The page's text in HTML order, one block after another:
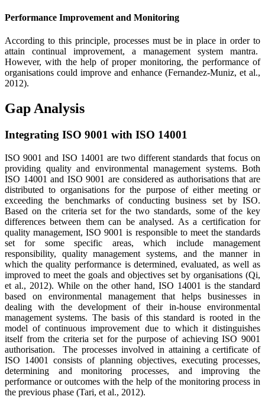
Performance Improvement and Monitoring
According to this principle, processes must be in place in order to
attain continual improvement, a management system mantra.
However, with the help of proper monitoring, the performance of
organisations could improve and enhance (Fernandez-Muniz, et al.,
2012).
Gap Analysis
Integrating ISO 9001 with ISO 14001
ISO 9001 and ISO 14001 are two different standards that focus on
providing quality and environmental management systems. Both
ISO 14001 and ISO 9001 are considered as authorisations that are
distributed to organisations for the purpose of either meeting or
exceeding the benchmarks of conducting business set by ISO.
Based on the criteria set for the two standards, some of the key
differences between them can be analysed. As a certification for
quality management, ISO 9001 is responsible to meet the standards
set for some specific areas, which include management
responsibility, quality management systems, and the manner in
which the quality performance is determined, evaluated, as well as
improved to meet the goals and objectives set by organisations (Qi,
et al., 2012). While on the other hand, ISO 14001 is the standard
based on environmental management that helps businesses in
dealing with the development of their in-house environmental
management systems. The basis of this standard is rooted in the
model of continuous improvement due to which it distinguishes
itself from the criteria set for the purpose of achieving ISO 9001
authorisation. The processes involved in attaining a certificate of
ISO 14001 consists of planning objectives, executing processes,
determining and monitoring processes, and improving the
performance or outcomes with the help of the monitoring process in
the previous phase (Tari, et al., 2012).